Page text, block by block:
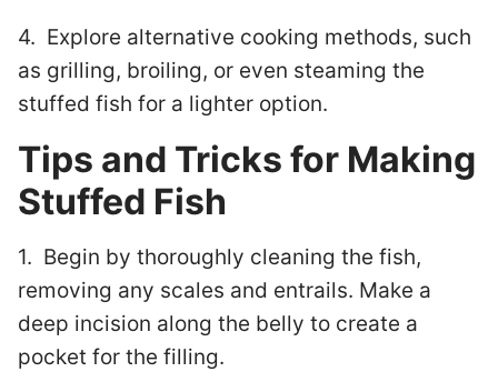
4. Explore alternative cooking methods, such
as grilling, broiling, or even steaming the
stuffed fish for a lighter option.
Tips and Tricks for Making
Stuffed Fish
1. Begin by thoroughly cleaning the fish,
removing any scales and entrails. Make a
deep incision along the belly to create a
pocket for the filling.